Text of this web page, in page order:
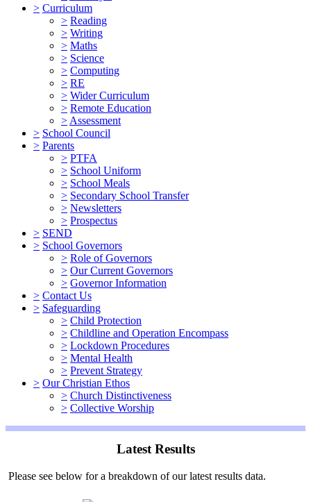
> Curriculum
> Reading
> Writing
> Maths
> Science
> Computing
> RE
> Wider Curriculum
> Remote Education
>Assessment
> School Council
> Parents
> PTFA
> School Uniform
> School Meals
> Secondary School Transfer
> Newsletters
> Prospectus
> SEND
> School Governors
> Role of Governors
> Our Current Governors
> Governor Information
> Contact Us
> Safeguarding
> Child Protection
> Childline and Operation Encompass
> Lockdown Procedures
> Mental Health
> Prevent Strategy
> Our Christian Ethos
> Church Distinctiveness
> Collective Worship
Latest Results
Please see below for a breakdown of our latest results data.